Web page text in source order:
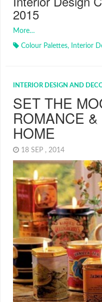
2015
More…
Colour Palettes, Interior
INTERIOR DESIGN AND
SET THE
ROMANCE
HOME
18 SEP , 2014